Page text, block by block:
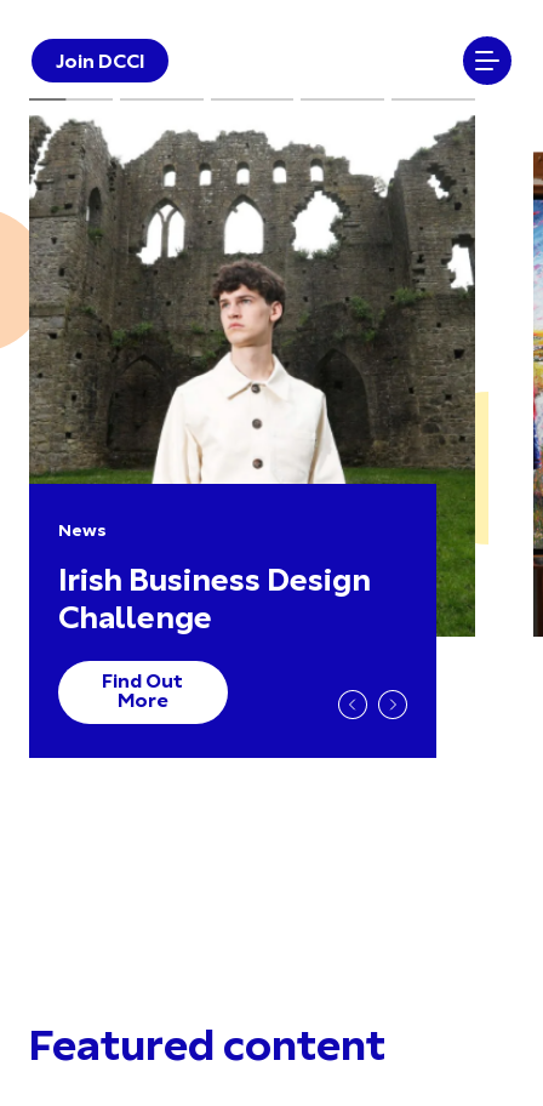
Join DCCI
News
Irish Business Design
Challenge
Find Out
More
Featured content